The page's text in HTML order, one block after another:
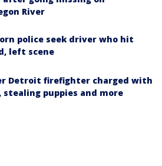
River
police seek driver who hit
left scene
Detroit firefighter charged with
stealing puppies and more